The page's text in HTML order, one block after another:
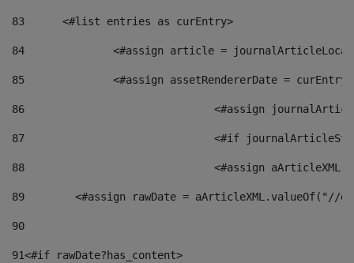
83
    	<#list entries as curEntry>
84
<#assign article =
85
<#assign assetRendererDate =
86
<#assign
87
88
<#assign
89
<#assign rawDate = aArticleXML.valueOf("//
90
91<#if rawDate?has_content>